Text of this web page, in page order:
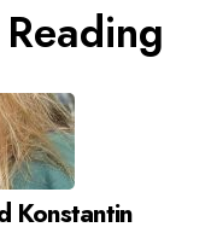
Konstantin